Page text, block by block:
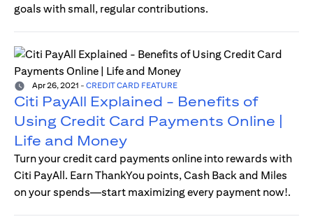
goals with small, regular contributions.
Apr 26, 2021 - CREDIT CARD FEATURE
Citi PayAll Explained - Benefits of
Using Credit Card Payments Online |
Life and Money
Turn your credit card payments online into rewards with
Citi PayAll. Earn ThankYou points, Cash Back and Miles
on your spends—start maximizing every payment now!.